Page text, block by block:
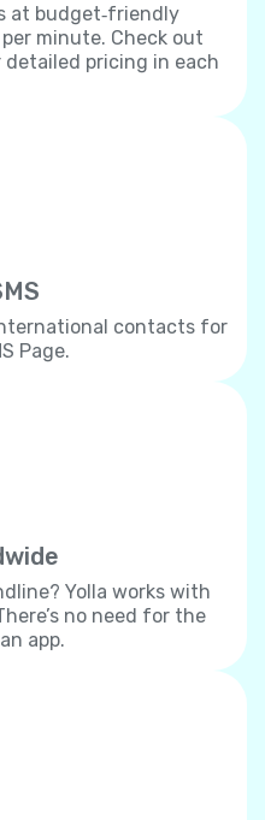
at budget‐friendly
minute. Check out
pricing in each
contacts for
Page.
Yolla works with
no need for the
app.